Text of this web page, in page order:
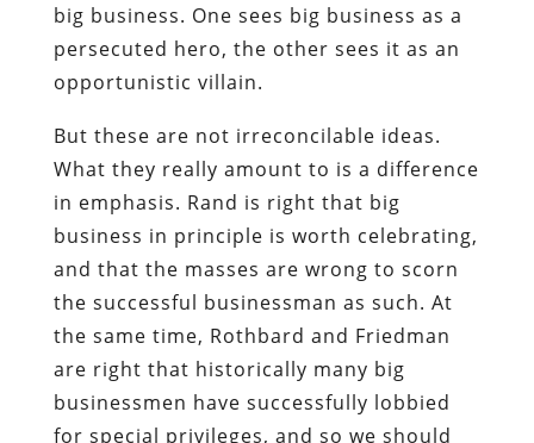
big business. One sees big business as a
persecuted hero, the other sees it as an
opportunistic villain.
But these are not irreconcilable ideas.
What they really amount to is a difference
in emphasis. Rand is right that big
business in principle is worth celebrating,
and that the masses are wrong to scorn
the successful businessman as such. At
the same time, Rothbard and Friedman
are right that historically many big
businessmen have successfully lobbied
for special privileges, and so we should